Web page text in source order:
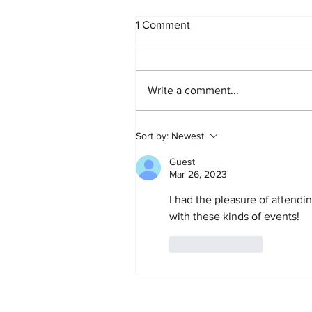
Have Breast Cancer"
to your family. Not to your
Not to the well-meaning friends
who are already searching the
the woman who just heard three
wo
1 Comment
Write a comment...
Sort by: Newest
Guest
Mar 26, 2023
I had the pleasure of
with these kinds of events!